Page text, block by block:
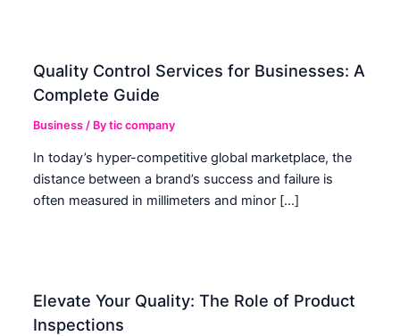
Quality Control Services for Businesses: A
Complete Guide
Business / Bytic company
In today’s hyper-competitive global marketplace, the
distance between a brand’s success and failure is
often measured in millimeters and minor […]
Elevate Your Quality: The Role of Product
Inspections